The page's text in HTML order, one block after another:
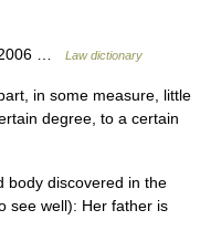
2006 … Law dictionary
in some measure, little
degree, to a certain
body discovered in the
see well): Her father is